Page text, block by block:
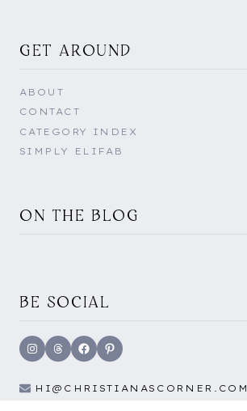
GET AROUND
ABOUT
CONTACT
CATEGORY INDEX
SIMPLY ELIFAB
ON THE BLOG
BE SOCIAL
Instagram
ThreadsFacebookPinterest
HI@CHRISTIANASCORNER.COM